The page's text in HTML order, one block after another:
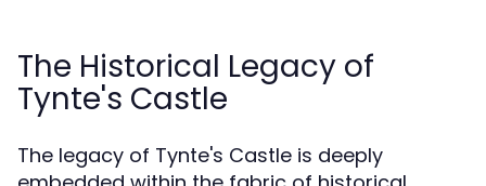
The Historical Legacy of
Tynte's Castle
The legacy of Tynte's Castle is deeply